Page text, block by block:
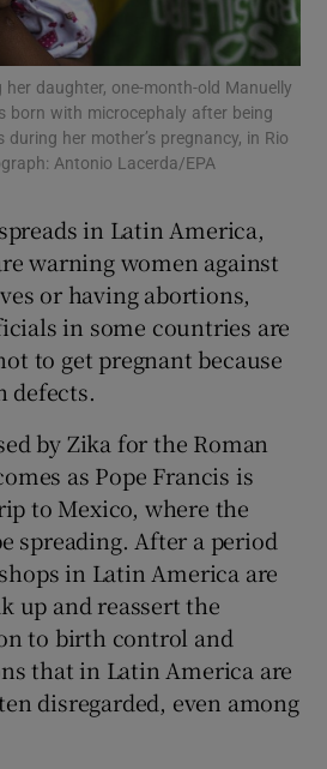
Show Podcasts sub sections
Show Gaeilge sub sections
Show History sub sections
Show Sponsored sub sections
her daughter, one-month-old Manuelly
born with microcephaly after being
her mother’s pregnancy, in Rio
Antonio Lacerda/EPA
in Latin America,
warning women against
or having abortions,
in some countries are
to get pregnant because
defects.
by Zika for the Roman
as Pope Francis is
to Mexico, where the
spreading. After a period
in Latin America are
up and reassert the
to birth control and
that in Latin America are
disregarded, even among